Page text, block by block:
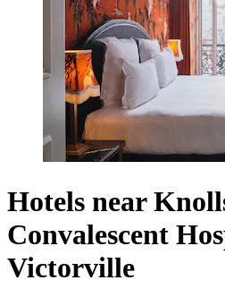
Hotels near
Convalescent
Victorville